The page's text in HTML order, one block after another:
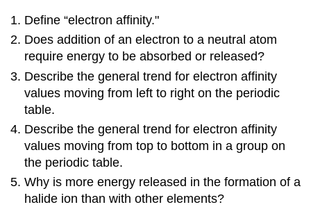
Define “electron affinity."
Does addition of an electron to a neutral atom
require energy to be absorbed or released?
Describe the general trend for electron affinity
values moving from left to right on the periodic
table.
Describe the general trend for electron affinity
values moving from top to bottom in a group on
the periodic table.
Why is more energy released in the formation of a
halide ion than with other elements?